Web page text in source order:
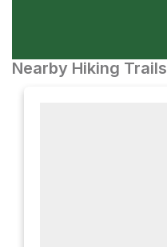
Nearby Hiking Trails